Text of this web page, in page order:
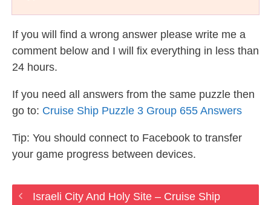
If you will find a wrong answer please write me a
comment below and I will fix everything in less than
24 hours.
If you need all answers from the same puzzle then
go to: Cruise Ship Puzzle 3 Group 655 Answers
Tip: You should connect to Facebook to transfer
your game progress between devices.
Israeli City And Holy Site – Cruise Ship